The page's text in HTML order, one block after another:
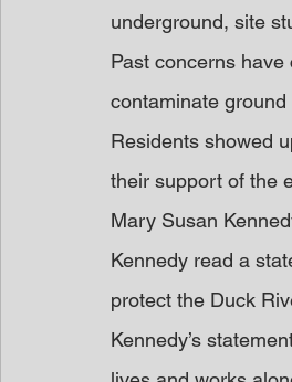
underground, site
Past concerns
contaminate
Residents showed
their support of the
Mary Susan
Kennedy read a
protect the Duck
Kennedy’s